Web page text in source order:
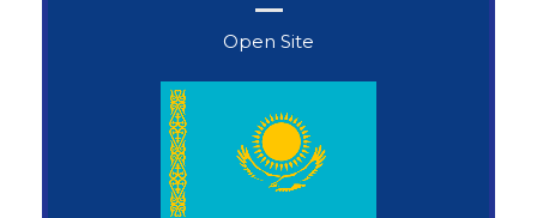
Open Site
Kapaev Arman